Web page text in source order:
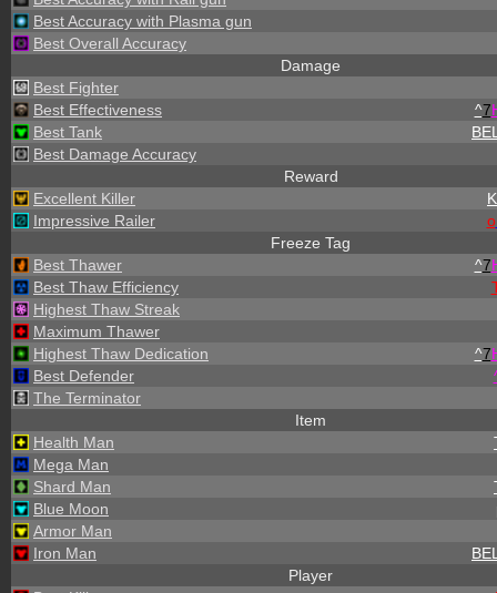
Best Accuracy with Plasma gun
Best Overall Accuracy
Damage
Best Fighter
Best Effectiveness
^7
Best Tank
Best Damage Accuracy
Reward
Excellent Killer
Impressive Railer
o
Freeze Tag
Best Thawer
^7
Best Thaw Efficiency
Highest Thaw Streak
Maximum Thawer
Highest Thaw Dedication
^7
Best Defender
The Terminator
Item
Health Man
Mega Man
Shard Man
Blue Moon
Armor Man
Iron Man
Player